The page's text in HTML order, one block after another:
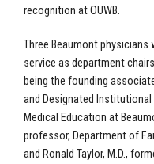
recognition at OUWB.
Three Beaumont
service as department
being the founding
and Designated
Medical Education at
professor, Department of
and Ronald Taylor, M.D.,